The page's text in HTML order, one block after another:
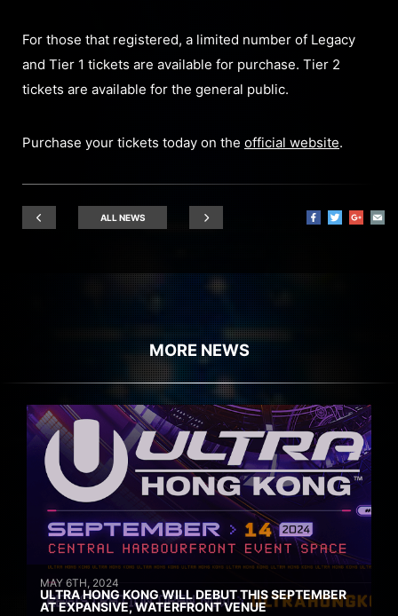
For those that registered, a limited number of Legacy
and Tier 1 tickets are available for purchase. Tier 2
tickets are available for the general public.
Purchase your tickets today on the official website.
ALL NEWS
MORE NEWS
MAY 6TH, 2024
ULTRA HONG KONG WILL DEBUT THIS SEPTEMBER
AT EXPANSIVE, WATERFRONT VENUE